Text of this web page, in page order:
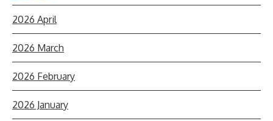
2026 April
2026 March
2026 February
2026 January